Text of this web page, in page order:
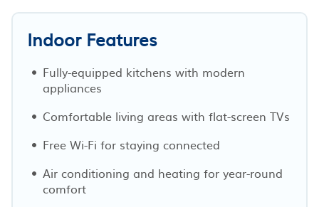
Indoor Features
Fully-equipped kitchens with modern
appliances
Comfortable living areas with flat-screen TVs
Free Wi-Fi for staying connected
Air conditioning and heating for year-round
comfort